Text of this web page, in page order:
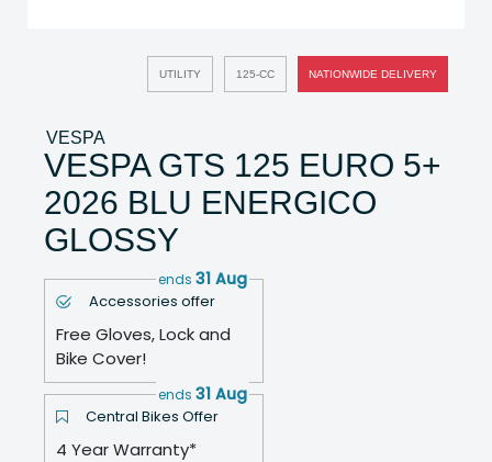
UTILITY 125-CC NATIONWIDE DELIVERY
VESPA
VESPA GTS 125 EURO 5+
2026 BLU ENERGICO
GLOSSY
Accessories offer
ends 31 Aug
Free Gloves, Lock and
Bike Cover!
Central Bikes Offer
ends 31 Aug
4 Year Warranty*